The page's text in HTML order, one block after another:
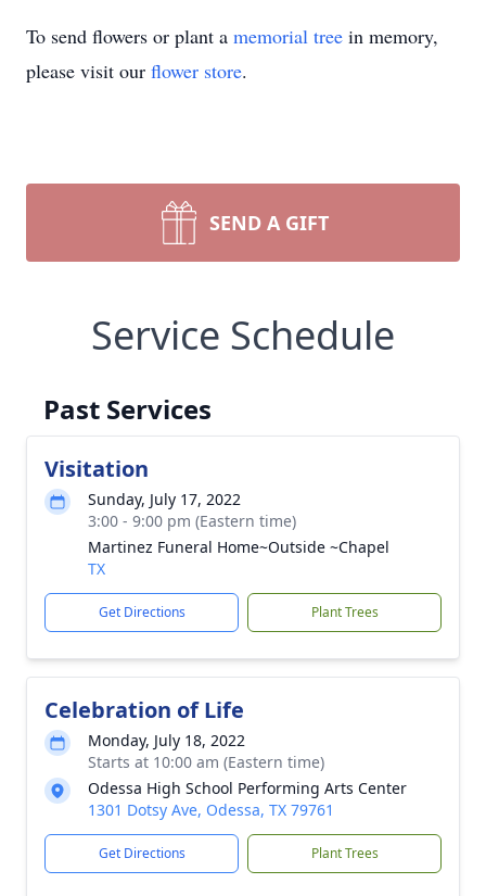
To send flowers or plant a memorial tree in memory,
please visit our flower store.
SEND A GIFT
Service Schedule
Past Services
Visitation
Sunday, July 17, 2022
3:00 - 9:00 pm (Eastern time)
Martinez Funeral Home~Outside ~Chapel
TX
Get Directions Plant Trees
Celebration of Life
Monday, July 18, 2022
Starts at 10:00 am (Eastern time)
Odessa High School Performing Arts Center
1301 Dotsy Ave, Odessa, TX 79761
Get Directions Plant Trees